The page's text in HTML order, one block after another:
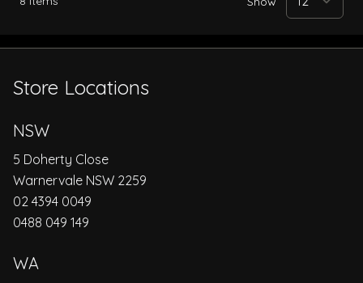
Store Locations
NSW
5 Doherty Close
Warnervale NSW 2259
02 4394 0049
0488 049 149
WA